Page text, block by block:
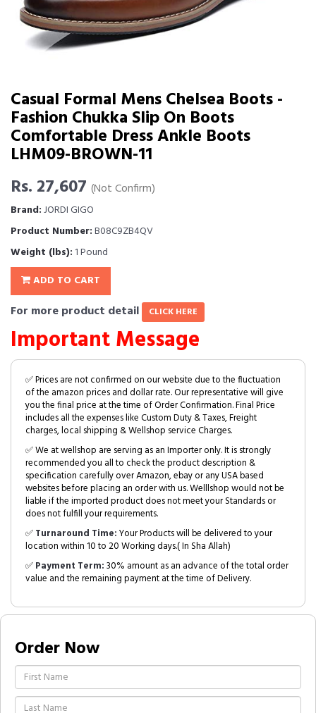
Casual Formal Mens Chelsea Boots -
Fashion Chukka Slip On Boots
Comfortable Dress Ankle Boots
LHM09-BROWN-11
Rs. 27,607 (Not Confirm)
Brand:JORDI GIGO
Product Number:B08C9ZB4QV
Weight (lbs): 1 Pound
ADD TO CART
For more product detail CLICK HERE
Important Message
✅ Prices are not confirmed on our website due to the fluctuation
of the amazon prices and dollar rate. Our representative will give
you the final price at the time of Order Confirmation. Final Price
includes all the expenses like Custom Duty & Taxes, Freight
charges, local shipping & Wellshop service Charges.
✅ We at wellshop are serving as an Importer only. It is strongly
recommended you all to check the product description &
specification carefully over Amazon, ebay or any USA based
websites before placing an order with us. Welllshop would not be
liable if the imported product does not meet your Standards or
does not fulfill your requirements.
✅Turnaround Time:Your Products will be delivered to your
location within 10 to 20 Working days.( In Sha Allah)
✅Payment Term:30% amount as an advance of the total order
value and the remaining payment at the time of Delivery.
Order Now